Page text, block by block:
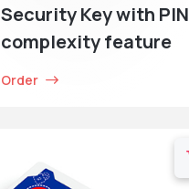
Security Key with PIN
complexity feature
Order